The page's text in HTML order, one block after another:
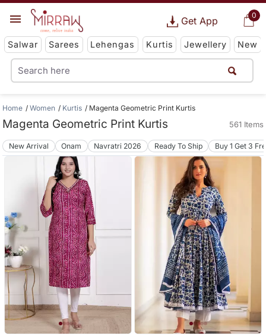
0
Get App
Salwar Sarees Lehengas Kurtis Jewellery New
Home Women Kurtis Magenta Geometric Print Kurtis
Magenta Geometric Print Kurtis 561 Items
New Arrival Onam Navratri 2026 Ready To Ship Buy 1 Get 3